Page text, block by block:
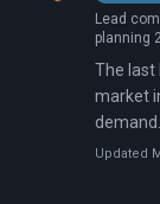
Lead
planning
The last
market
biotech
Updated